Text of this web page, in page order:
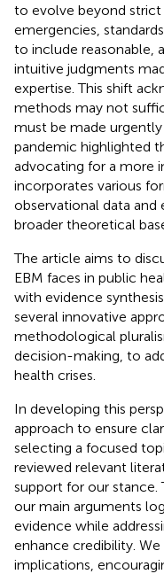
to evolve beyond strict
emergencies,
to include reasonable,
intuitive judgments
expertise. This shift
methods may not
must be made
pandemic highlighted
advocating for a more
incorporates various
observational data and
broader theoretical
The article aims to
EBM faces in public
with evidence
several innovative
methodological
decision-making, to
health crises.
In developing this
approach to ensure
selecting a focused
reviewed relevant
support for our stance.
our main arguments
evidence while
enhance credibility.
implications,